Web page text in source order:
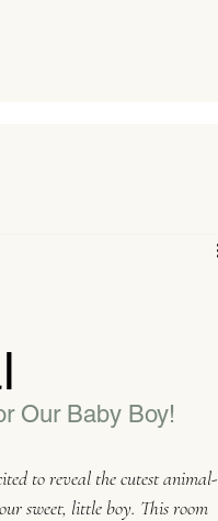
Our Baby Boy!
to reveal the cutest animal-
sweet, little boy. This room